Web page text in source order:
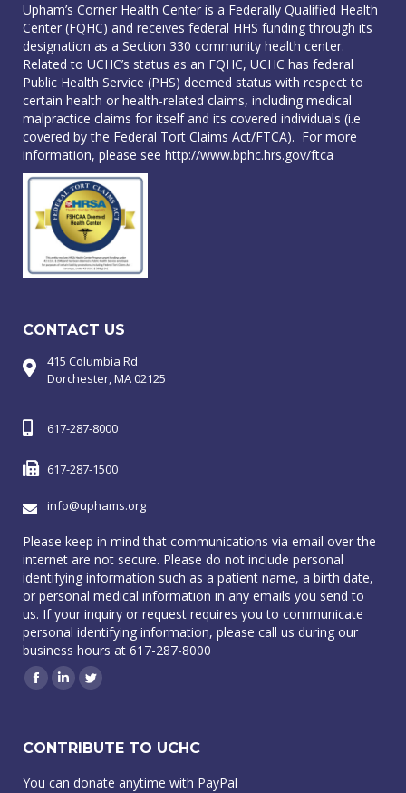
Upham’s Corner Health Center is a Federally Qualified Health
Center (FQHC) and receives federal HHS funding through its
designation as a Section 330 community health center.
Related to UCHC’s status as an FQHC, UCHC has federal
Public Health Service (PHS) deemed status with respect to
certain health or health-related claims, including medical
malpractice claims for itself and its covered individuals (i.e
covered by the Federal Tort Claims Act/FTCA). For more
information, please see http://www.bphc.hrs.gov/ftca
CONTACT US
415 Columbia Rd
Dorchester, MA 02125
617-287-8000
617-287-1500
info@uphams.org
Please keep in mind that communications via email over the
internet are not secure. Please do not include personal
identifying information such as a patient name, a birth date,
or personal medical information in any emails you send to
us. If your inquiry or request requires you to communicate
personal identifying information, please call us during our
business hours at 617-287-8000
Facebook
LinkedinTwitter
CONTRIBUTE TO UCHC
You can donate anytime with PayPal